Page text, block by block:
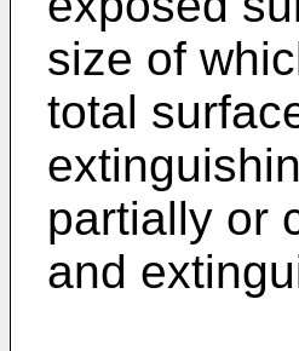
size of
total
partially or
and